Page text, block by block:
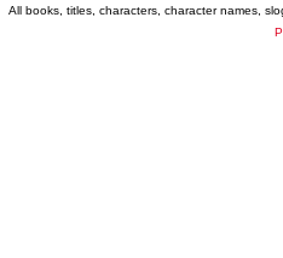
All books, titles, characters, character names,